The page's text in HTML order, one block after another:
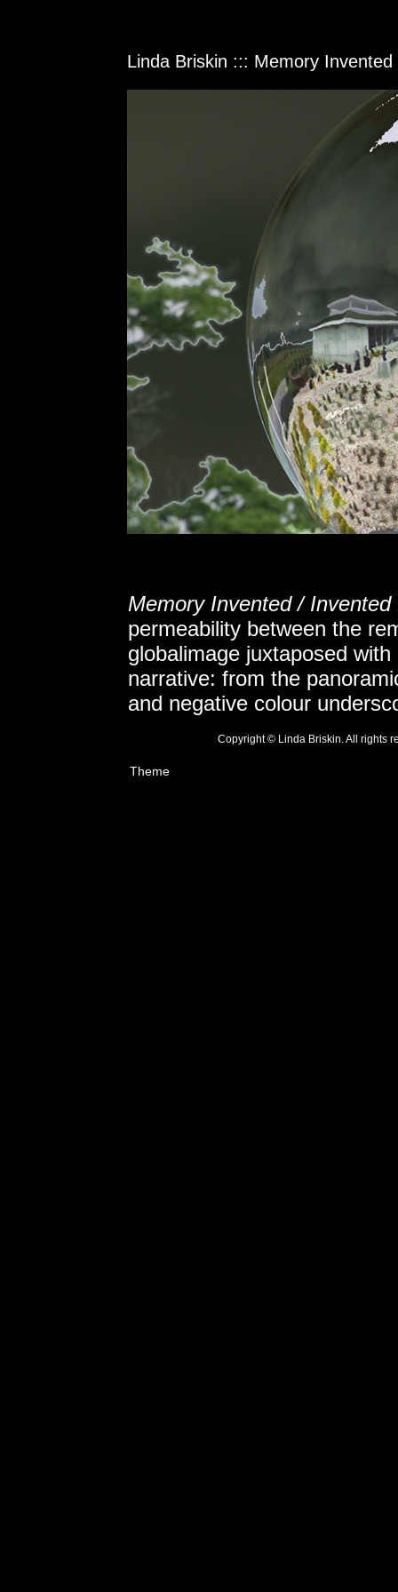
Linda Briskin ::: Memory
Memory Invented / Invented
permeability between the
globalimage juxtaposed
narrative: from the
and negative colour
Copyright © Linda Briskin. All rights
Theme